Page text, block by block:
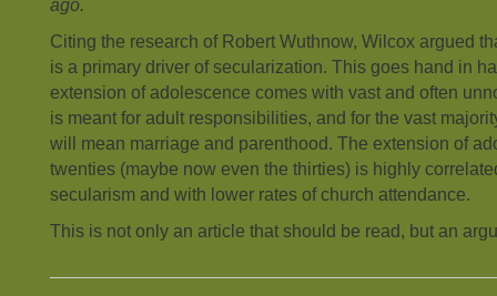
ago.
Citing the research of Robert Wuthnow, Wilcox argued
is a primary driver of secularization. This goes hand in
extension of adolescence comes with vast and often
is meant for adult responsibilities, and for the vast
will mean marriage and parenthood. The extension of
twenties (maybe now even the thirties) is highly
secularism and with lower rates of church attendance.
This is not only an article that should be read, but an